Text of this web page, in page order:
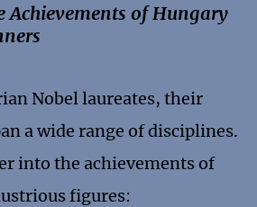
Achievements of Hungary
Nobel laureates, their
a wide range of disciplines.
into the achievements of
figures: